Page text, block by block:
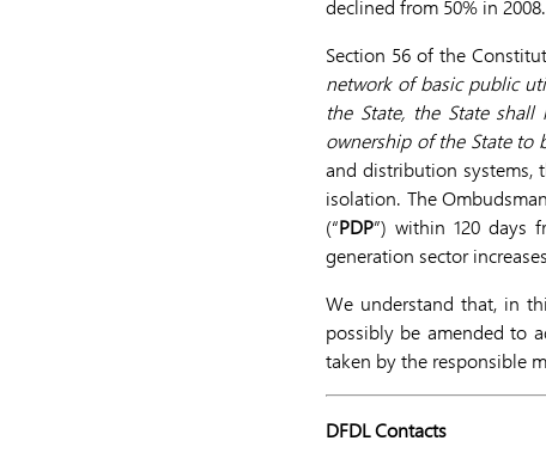
declined from 50% in 2008.
Section 56 of the
network of basic public
the State, the State
ownership of the State to
and distribution systems,
isolation. The
(“PDP”) within 120 days
generation sector
We understand that, in
possibly be amended to
taken by the responsible
DFDL Contacts